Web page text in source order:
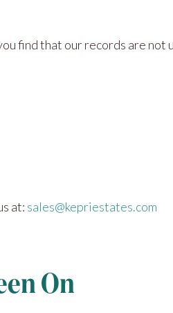
find that our records are not
at: sales@kepriestates.com
On